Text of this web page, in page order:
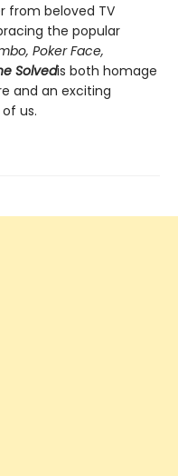
from beloved TV
the popular
Poker Face,
Solvedis both homage
and an exciting
us.